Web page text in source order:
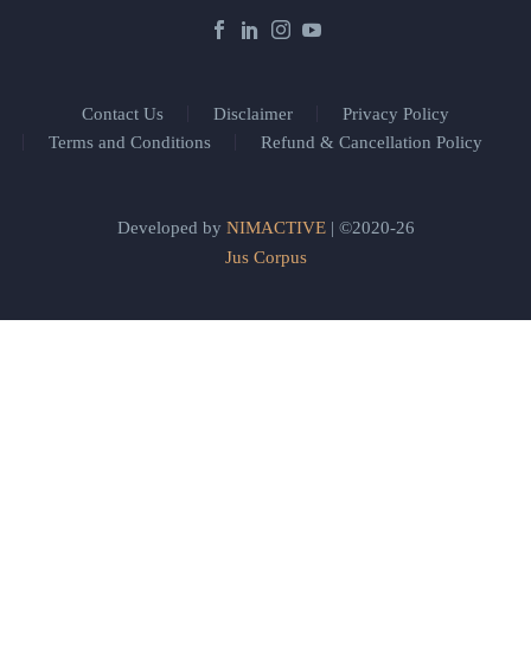
Contact Us Disclaimer
Privacy Policy
Terms and Conditions
Refund & Cancellation Policy
Developed by NIMACTIVE| ©2020-26
Jus Corpus